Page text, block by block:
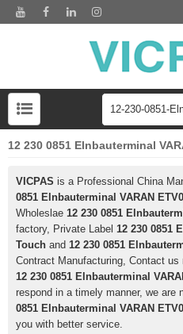
12 230 0851 Elnbauterminal
VICPAS is a Professional China
0851 Elnbauterminal VARAN
Wholeslae 12 230 0851
factory, Private Label 12 230 0851
Touch and 12 230 0851
Contract Manufacturing, Contact
12 230 0851 Elnbauterminal
respond in a timely manner, we are
0851 Elnbauterminal VARAN
you with better service.